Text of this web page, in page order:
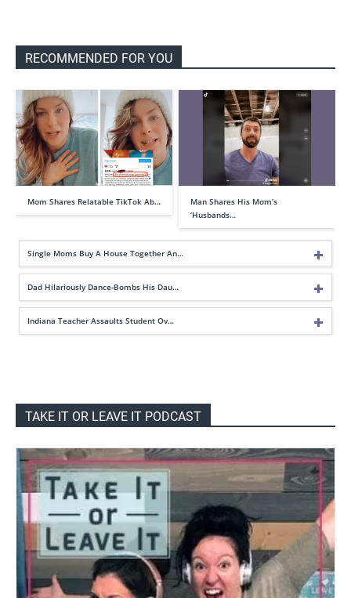
RECOMMENDED FOR YOU
Mom Shares Relatable TikTok Ab…
Man Shares His Mom’s
‘Husbands…
Single Moms Buy A House Together An…
Dad Hilariously Dance-Bombs His Dau…
Indiana Teacher Assaults Student Ov…
TAKE IT OR LEAVE IT PODCAST